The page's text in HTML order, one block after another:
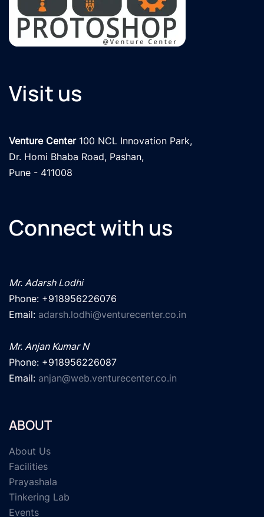
Visit us
Venture Center 100 NCL Innovation Park,
Dr. Homi Bhaba Road, Pashan,
Pune - 411008
Connect with us
Mr. Adarsh Lodhi
Phone: +918956226076
Email: adarsh.lodhi@venturecenter.co.in
Mr. Anjan Kumar N
Phone: +918956226087
Email: anjan@web.venturecenter.co.in
ABOUT
About Us
Facilities
Prayashala
Tinkering Lab
Events